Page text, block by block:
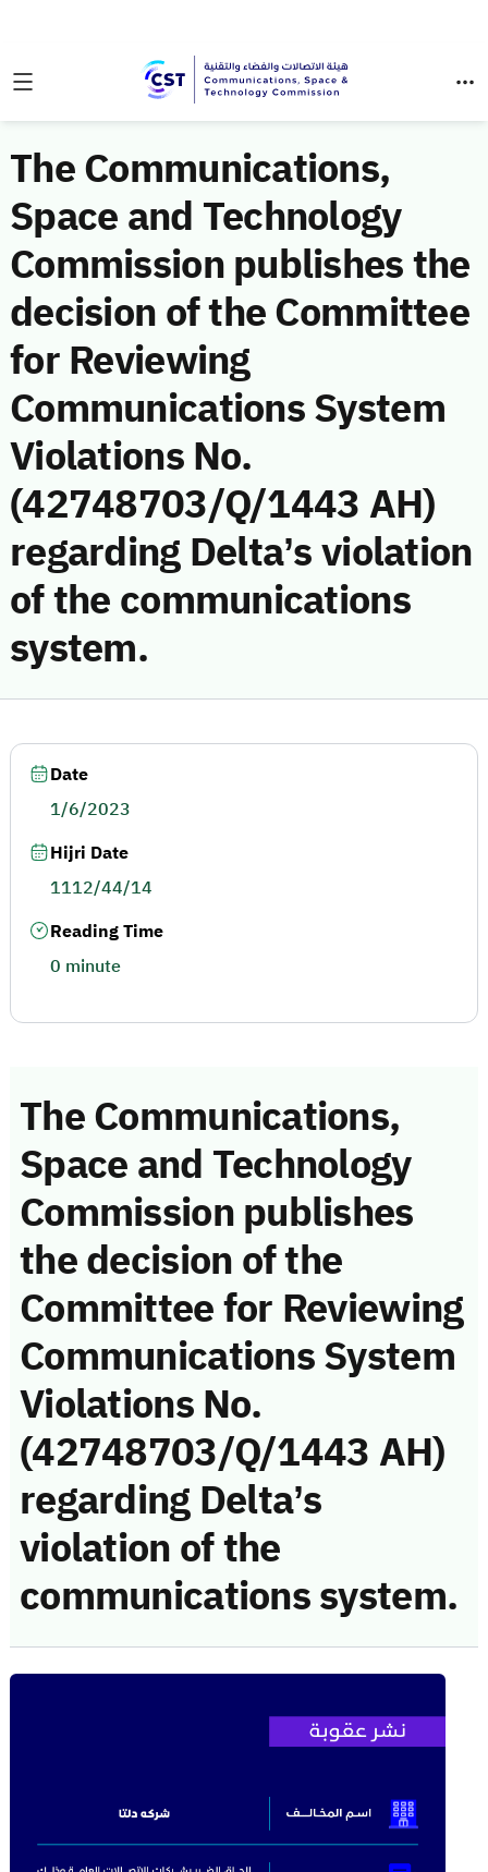
The Communications,
Space and Technology
Commission publishes the
decision of the Committee
for Reviewing
Communications System
Violations No.
(42748703/Q/1443 AH)
regarding Delta’s violation
of the communications
system.
The Communications,
Space and Technology
Commission publishes
the decision of the
Committee for Reviewing
Communications System
Violations No.
(42748703/Q/1443 AH)
regarding Delta’s
violation of the
communications system.
Date
1/6/2023
Hijri Date
1112/44/14
Reading Time
0 minute